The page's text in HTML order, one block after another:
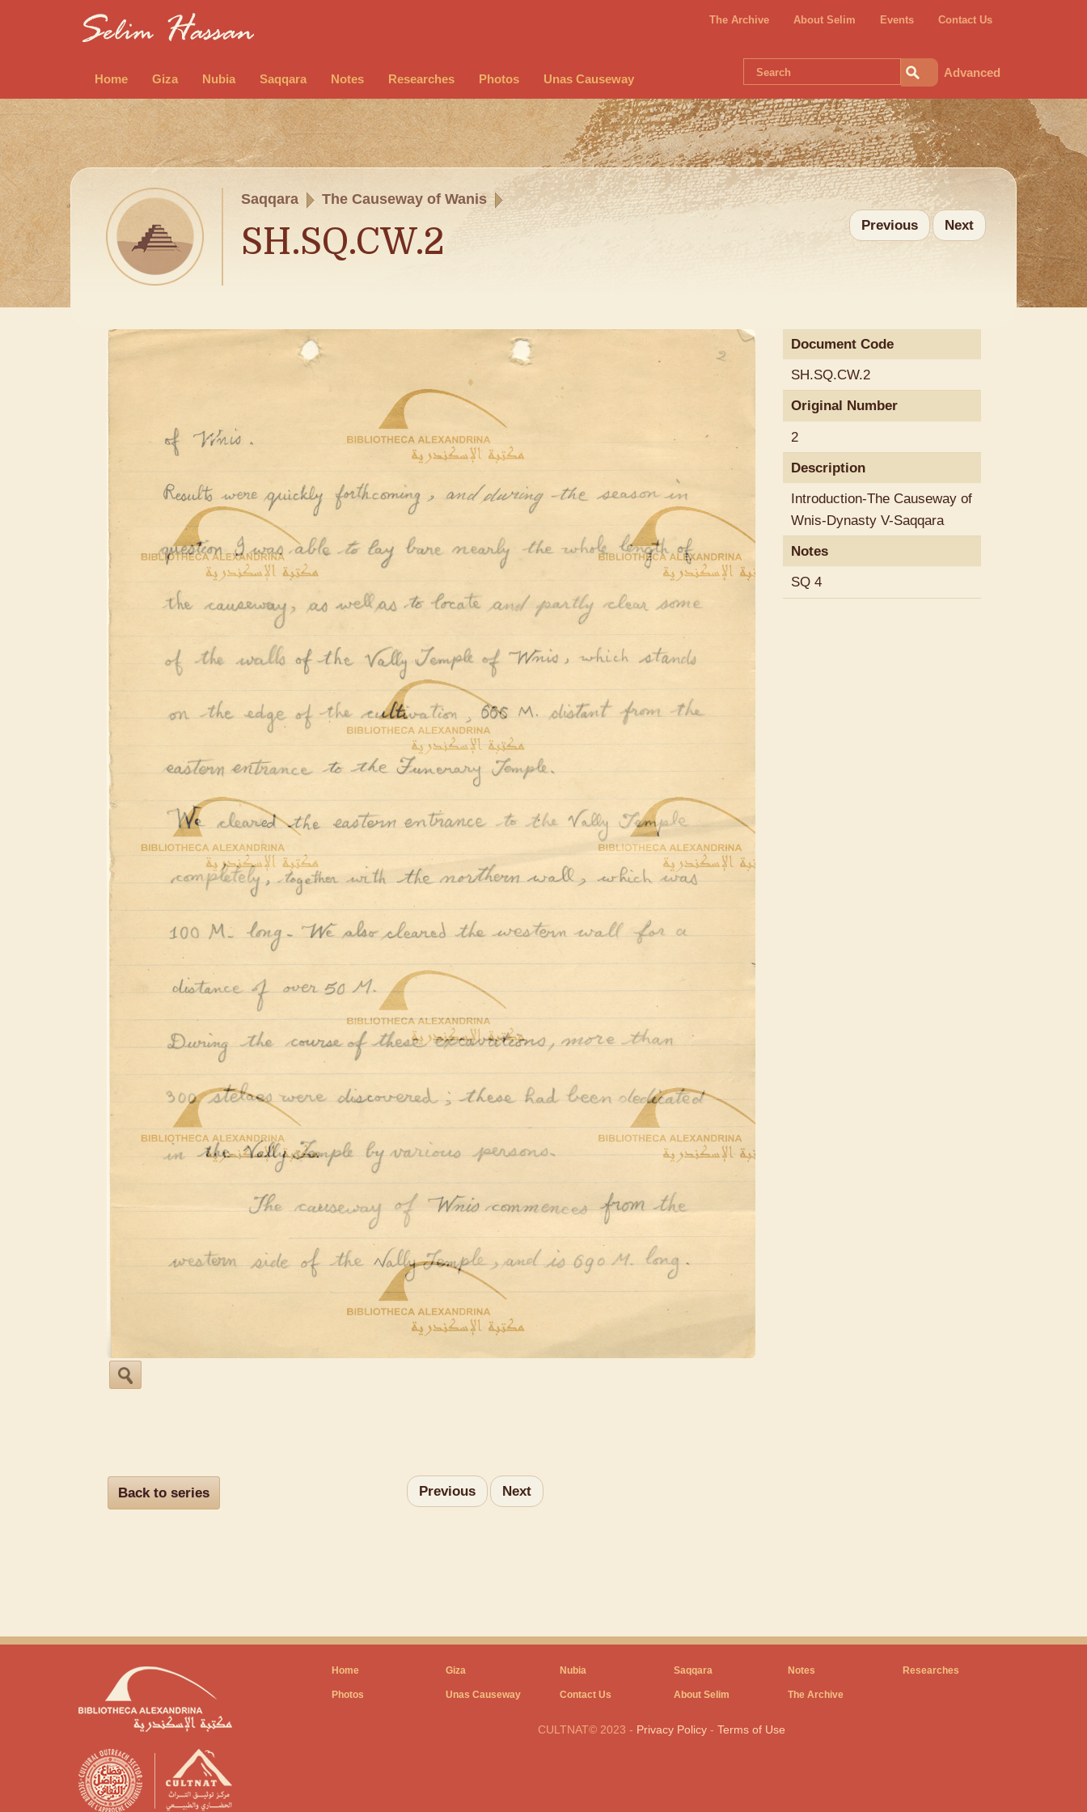
Contact Us
Events
About Selim
The Archive
Home Giza Nubia Saqqara Notes Researches Photos Unas Causeway Advanced
Saqqara The Causeway of Wanis
SH.SQ.CW.2 Previous Next
Document Code
SH.SQ.CW.2
Original Number
2
Description
Introduction-The Causeway of
Wnis-Dynasty V-Saqqara
Notes
SQ 4
Back to series Previous Next
Home Giza Nubia Saqqara Notes Researches
Photos Unas Causeway Contact Us About Selim The Archive
CULTNAT© 2023- Privacy Policy-Terms of Use